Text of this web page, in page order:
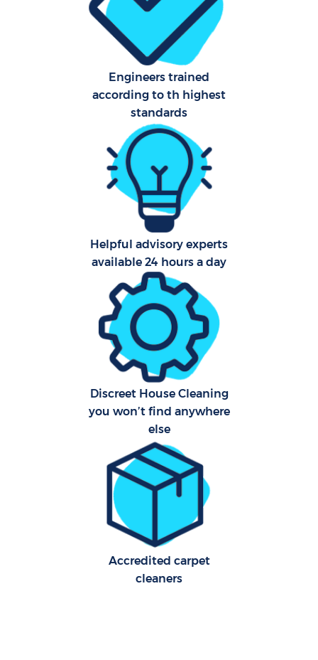
Engineers trained
according to th highest
standards
Helpful advisory experts
available 24 hours a day
Discreet House Cleaning
you won’t find anywhere
else
Accredited carpet
cleaners